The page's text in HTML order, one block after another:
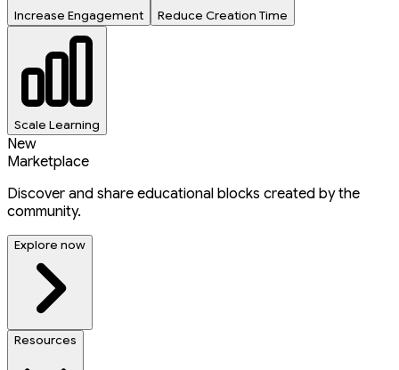
Increase Engagement Reduce Creation Time
Scale Learning
New
Marketplace
Discover and share educational blocks created by the
community.
Explore now
Resources